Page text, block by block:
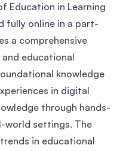
Education in Learning
fully online in a part-
a comprehensive
educational
knowledge
in digital
through hands-
world settings. The
in educational